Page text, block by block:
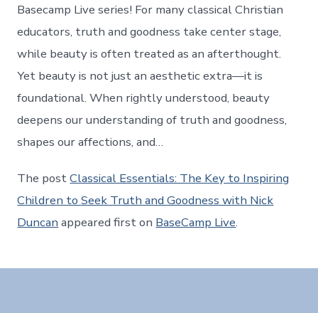
Basecamp Live series! For many classical Christian
educators, truth and goodness take center stage,
while beauty is often treated as an afterthought.
Yet beauty is not just an aesthetic extra—it is
foundational. When rightly understood, beauty
deepens our understanding of truth and goodness,
shapes our affections, and…
The postClassical Essentials: The Key to Inspiring
Children to Seek Truth and Goodness with Nick
Duncan appeared first on BaseCamp Live.